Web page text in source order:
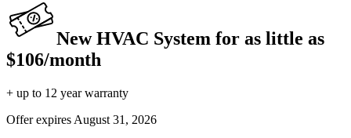
New HVAC System for as little as
$106/month
+ up to 12 year warranty
Offer expires August 31, 2026